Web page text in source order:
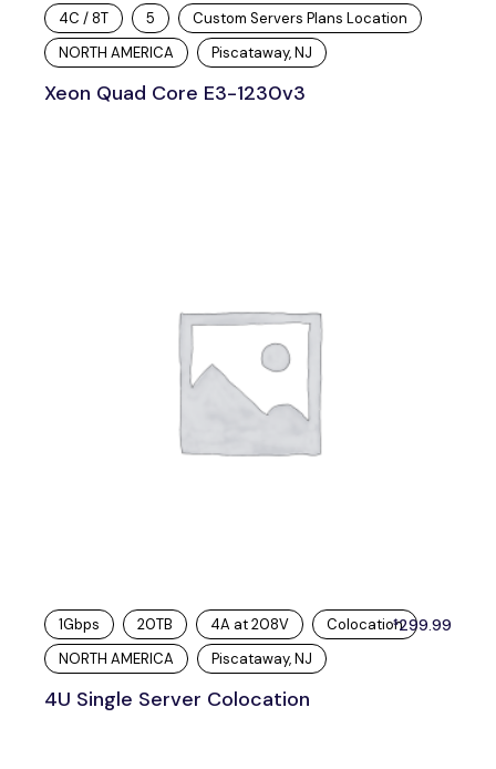
4C / 8T 5
Custom Servers Plans Location
NORTH AMERICA
Piscataway, NJ
Xeon Quad Core E3-1230v3
1Gbps 20TB 4A at 208V
Colocation
NORTH AMERICA
Piscataway, NJ
4U Single Server Colocation
$299.99